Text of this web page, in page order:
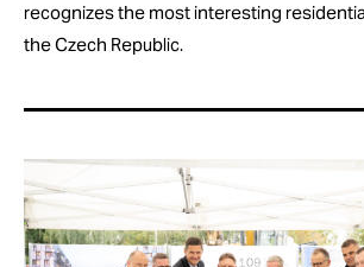
recognizes the most interesting
the Czech Republic.